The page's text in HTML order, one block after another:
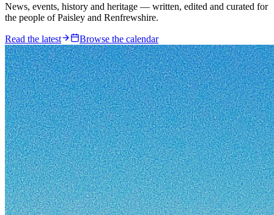
News, events, history and heritage — written, edited and curated for
the people of Paisley and Renfrewshire.
Read the latest Browse the calendar